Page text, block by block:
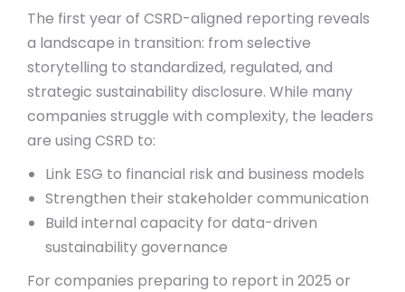
The first year of CSRD-aligned reporting reveals
a landscape in transition: from selective
storytelling to standardized, regulated, and
strategic sustainability disclosure. While many
companies struggle with complexity, the leaders
are using CSRD to:
Link ESG to financial risk and business models
Strengthen their stakeholder communication
Build internal capacity for data-driven
sustainability governance
For companies preparing to report in 2025 or